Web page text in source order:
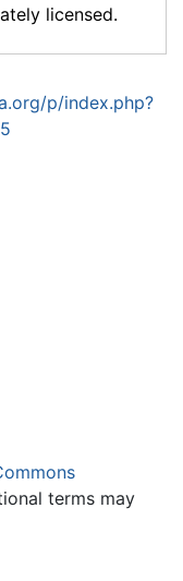
licensed.
p/index.php?
terms may